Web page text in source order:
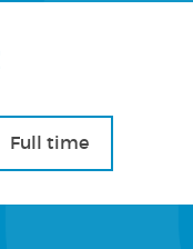
Full time